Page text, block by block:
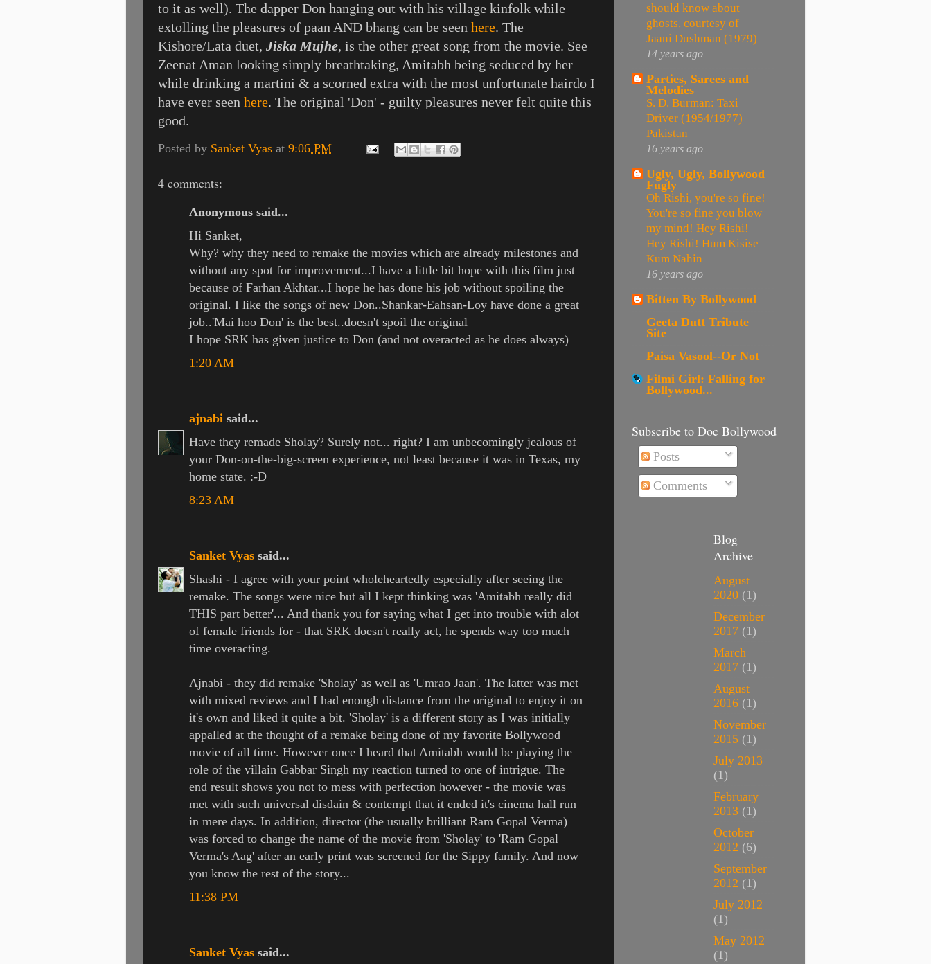
to it as well). The dapper Don hanging out with his village kinfolk while
extolling the pleasures of paan AND bhang can be seen here. The
Kishore/Lata duet, Jiska Mujhe, is the other great song from the movie. See
Zeenat Aman looking simply breathtaking, Amitabh being seduced by her
while drinking a martini & a scorned extra with the most unfortunate hairdo I
have ever seen here. The original 'Don' - guilty pleasures never felt quite this
good.
Posted by Sanket Vyas at 9:06 PM
4 comments:
Anonymous said...
Hi Sanket,
Why? why they need to remake the movies which are already milestones and
without any spot for improvement...I have a little bit hope with this film just
because of Farhan Akhtar...I hope he has done his job without spoiling the
original. I like the songs of new Don..Shankar-Eahsan-Loy have done a great
job..'Mai hoo Don' is the best..doesn't spoil the original
I hope SRK has given justice to Don (and not overacted as he does always)
1:20 AM
ajnabi said...
Have they remade Sholay? Surely not... right? I am unbecomingly jealous of
your Don-on-the-big-screen experience, not least because it was in Texas, my
home state. :-D
8:23 AM
Sanket Vyas said...
Shashi - I agree with your point wholeheartedly especially after seeing the
remake. The songs were nice but all I kept thinking was 'Amitabh really did
THIS part better'... And thank you for saying what I get into trouble with alot
of female friends for - that SRK doesn't really act, he spends way too much
time overacting.
Ajnabi - they did remake 'Sholay' as well as 'Umrao Jaan'. The latter was met
with mixed reviews and I had enough distance from the original to enjoy it on
it's own and liked it quite a bit. 'Sholay' is a different story as I was initially
appalled at the thought of a remake being done of my favorite Bollywood
movie of all time. However once I heard that Amitabh would be playing the
role of the villain Gabbar Singh my reaction turned to one of intrigue. The
end result shows you not to mess with perfection however - the movie was
met with such universal disdain & contempt that it ended it's cinema hall run
in mere days. In addition, director (the usually brilliant Ram Gopal Verma)
was forced to change the name of the movie from 'Sholay' to 'Ram Gopal
Verma's Aag' after an early print was screened for the Sippy family. And now
you know the rest of the story...
11:38 PM
Sanket Vyas said...
should know about
ghosts, courtesy of
Jaani Dushman (1979)
14 years ago
Parties, Sarees and
Melodies
S. D. Burman: Taxi
Driver (1954/1977)
Pakistan
16 years ago
Ugly, Ugly, Bollywood
Fugly
Oh Rishi, you're so fine!
You're so fine you blow
my mind! Hey Rishi!
Hey Rishi! Hum Kisise
Kum Nahin
16 years ago
Bitten By Bollywood
Geeta Dutt Tribute
Site
Paisa Vasool--Or Not
Filmi Girl: Falling for
Bollywood...
Subscribe to Doc Bollywood
Posts
Comments
Blog
Archive
August
2020 (1)
December
2017 (1)
March
2017 (1)
August
2016 (1)
November
2015 (1)
July 2013
(1)
February
2013 (1)
October
2012 (6)
September
2012 (1)
July 2012
(1)
May 2012
(1)